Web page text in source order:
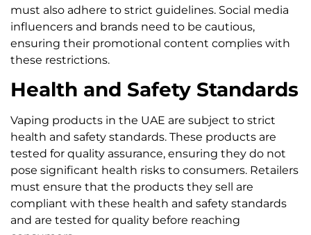
must also adhere to strict guidelines. Social media
influencers and brands need to be cautious,
ensuring their promotional content complies with
these restrictions.
Health and Safety Standards
Vaping products in the UAE are subject to strict
health and safety standards. These products are
tested for quality assurance, ensuring they do not
pose significant health risks to consumers. Retailers
must ensure that the products they sell are
compliant with these health and safety standards
and are tested for quality before reaching